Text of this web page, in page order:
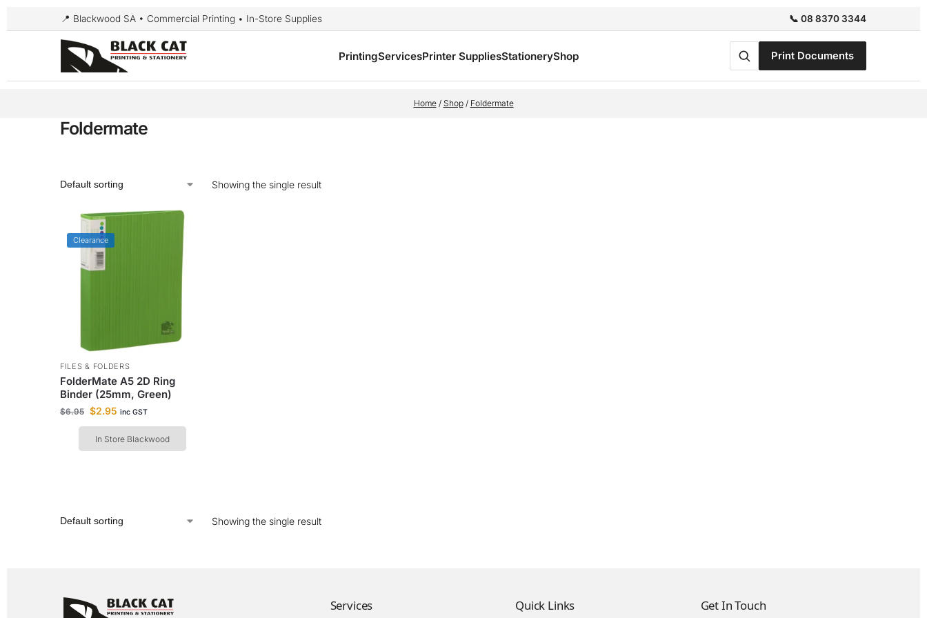
📍 Blackwood SA • Commercial Printing • In-Store Supplies 📞 08 8370 3344
PrintingServicesPrinter SuppliesStationeryShop Print Documents
Home/ Shop/ Foldermate
Foldermate
Showing the single result
Clearance
FILES & FOLDERS
FolderMate A5 2D Ring
Binder (25mm, Green)
$6.95 $2.95 inc GST
In Store Blackwood
Showing the single result
Services Quick Links Get In Touch